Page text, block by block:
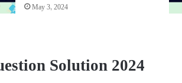
May 3, 2024
Solution 2024